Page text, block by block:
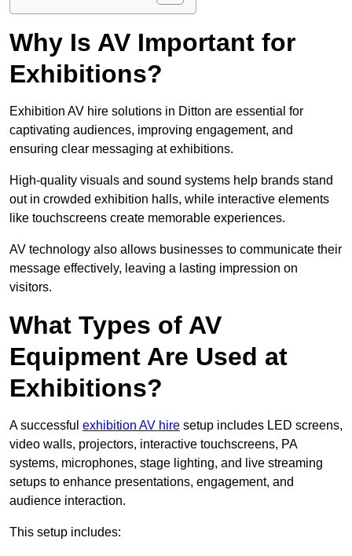
Why Is AV Important for
Exhibitions?
Exhibition AV hire solutions in Ditton are essential for
captivating audiences, improving engagement, and
ensuring clear messaging at exhibitions.
High-quality visuals and sound systems help brands stand
out in crowded exhibition halls, while interactive elements
like touchscreens create memorable experiences.
AV technology also allows businesses to communicate their
message effectively, leaving a lasting impression on
visitors.
What Types of AV
Equipment Are Used at
Exhibitions?
A successful exhibition AV hire setup includes LED screens,
video walls, projectors, interactive touchscreens, PA
systems, microphones, stage lighting, and live streaming
setups to enhance presentations, engagement, and
audience interaction.
This setup includes: